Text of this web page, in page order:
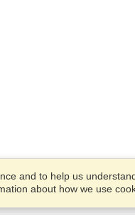
and to help us
about how we use